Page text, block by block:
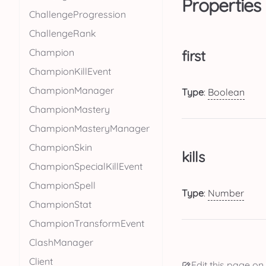
ChallengeProgression
ChallengeRank
Champion
ChampionKillEvent
ChampionManager
ChampionMastery
ChampionMasteryManager
ChampionSkin
ChampionSpecialKillEvent
ChampionSpell
ChampionStat
ChampionTransformEvent
ClashManager
Client
Properties
first
Type: Boolean
kills
Type: Number